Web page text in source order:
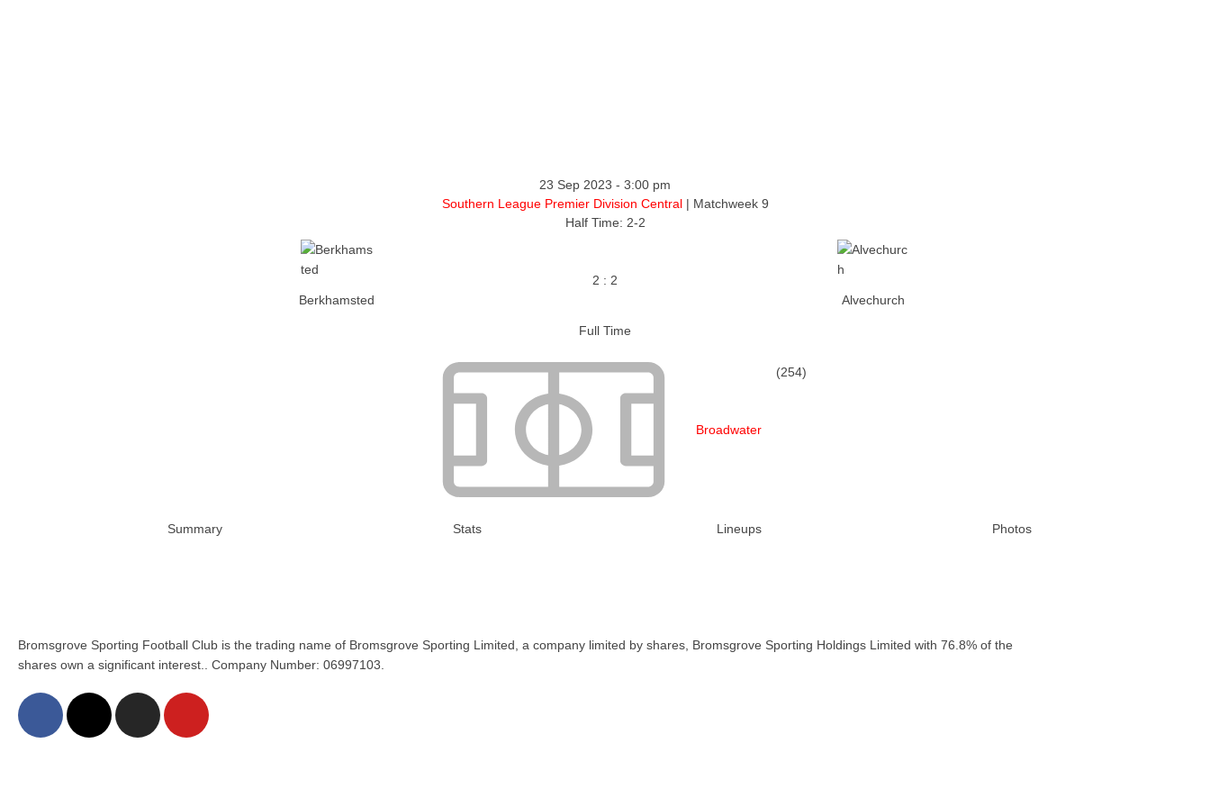
23 Sep 2023 - 3:00 pm
Southern League Premier Division Central | Matchweek 9
Half Time: 2-2
Berkhamsted
2 : 2
Alvechurch
Full Time
Broadwater
(254)
Summary Stats Lineups Photos
Bromsgrove Sporting Football Club is the trading name of Bromsgrove Sporting Limited, a company limited by shares, Bromsgrove Sporting Holdings Limited with 76.8% of the
shares own a significant interest.. Company Number: 06997103.